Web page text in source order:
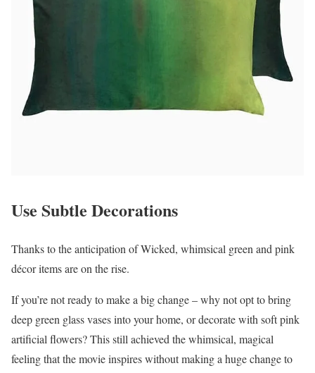
Use Subtle Decorations
Thanks to the anticipation of Wicked, whimsical green and pink
décor items are on the rise.
If you’re not ready to make a big change – why not opt to bring
deep green glass vases into your home, or decorate with soft pink
artificial flowers? This still achieved the whimsical, magical
feeling that the movie inspires without making a huge change to